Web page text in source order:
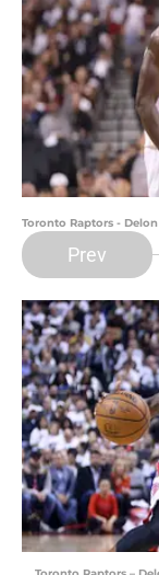
Toronto Raptors -
Prev